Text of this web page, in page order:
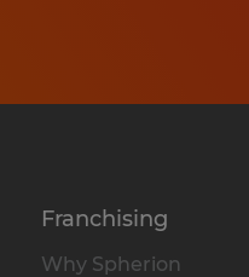
Franchising
Why Spherion